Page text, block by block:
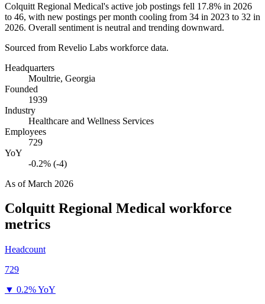
Colquitt Regional Medical's active job postings fell 17.8% in 2026
to 46, with new postings per month cooling from 34 in 2023 to 32 in
2026. Overall sentiment is neutral and trending downward.
Sourced from Revelio Labs workforce data.
Headquarters
Moultrie, Georgia
Founded
1939
Industry
Healthcare and Wellness Services
Employees
729
YoY
-0.2% (-4)
As ofMarch 2026
Colquitt Regional Medical workforce
metrics
Headcount
729
▼ 0.2% YoY